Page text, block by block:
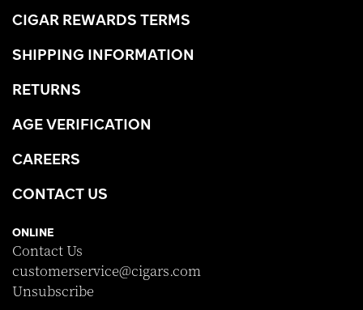
CIGAR REWARDS TERMS
SHIPPING INFORMATION
RETURNS
AGE VERIFICATION
CAREERS
CONTACT US
ONLINE
Contact Us
customerservice@cigars.com
Unsubscribe